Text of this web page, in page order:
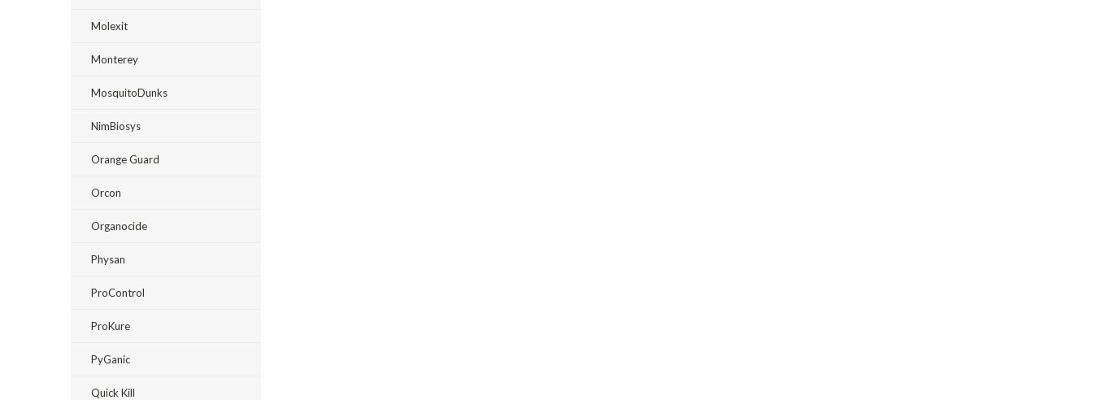
Molexit
Monterey
MosquitoDunks
NimBiosys
Orange Guard
Orcon
Organocide
Physan
ProControl
ProKure
PyGanic
Quick Kill